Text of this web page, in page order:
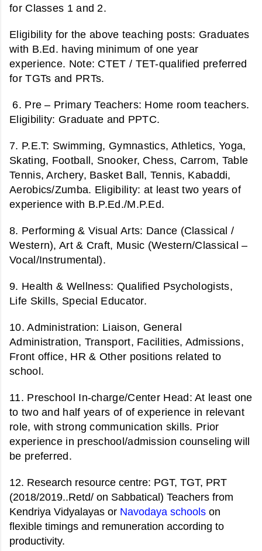
for Classes 1 and 2.
Eligibility for the above teaching posts: Graduates
with B.Ed. having minimum of one year
experience. Note: CTET / TET-qualified preferred
for TGTs and PRTs.
6. Pre – Primary Teachers: Home room teachers.
Eligibility: Graduate and PPTC.
7. P.E.T: Swimming, Gymnastics, Athletics, Yoga,
Skating, Football, Snooker, Chess, Carrom, Table
Tennis, Archery, Basket Ball, Tennis, Kabaddi,
Aerobics/Zumba. Eligibility: at least two years of
experience with B.P.Ed./M.P.Ed.
8. Performing & Visual Arts: Dance (Classical /
Western), Art & Craft, Music (Western/Classical –
Vocal/Instrumental).
9. Health & Wellness: Qualified Psychologists,
Life Skills, Special Educator.
10. Administration: Liaison, General
Administration, Transport, Facilities, Admissions,
Front office, HR & Other positions related to
school.
11. Preschool In-charge/Center Head: At least one
to two and half years of of experience in relevant
role, with strong communication skills. Prior
experience in preschool/admission counseling will
be preferred.
12. Research resource centre: PGT, TGT, PRT
(2018/2019..Retd/ on Sabbatical) Teachers from
Kendriya Vidyalayas or Navodaya schools on
flexible timings and remuneration according to
productivity.